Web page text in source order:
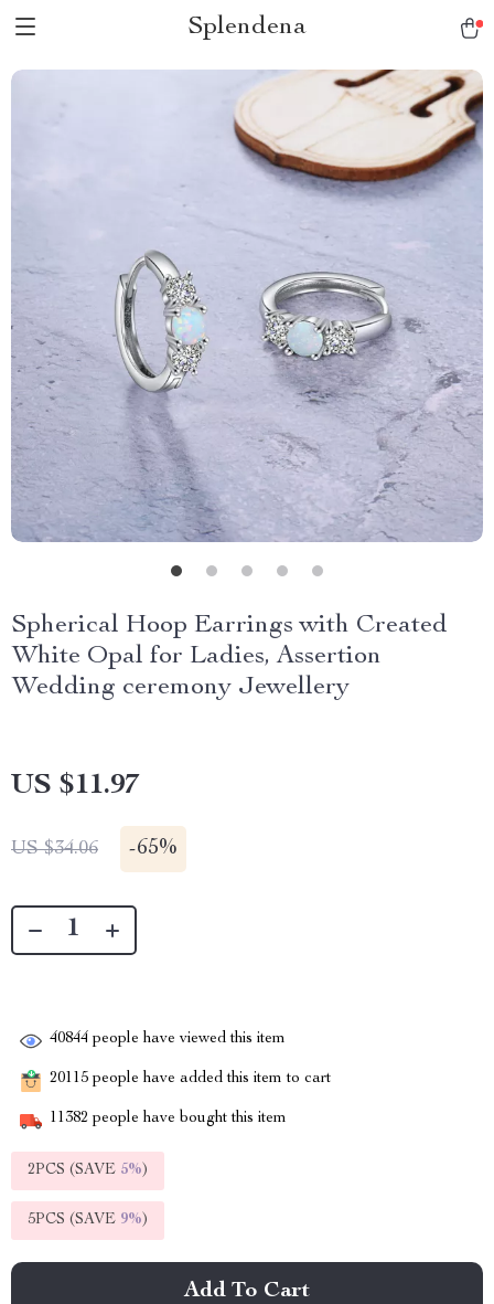
Splendena
Spherical Hoop Earrings with Created
White Opal for Ladies, Assertion
Wedding ceremony Jewellery
US $11.97
US $34.06 -65%
40844 people have viewed this item
20115 people have added this item to cart
11382 people have bought this item
2PCS (SAVE 5%)
5PCS (SAVE 9%)
Add To Cart